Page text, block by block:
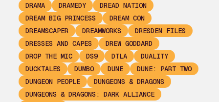
DRAMA
DRAMEDY
DREAD NATION
DREAM BIG PRINCESS
DREAM CON
DREAMSCAPER
DREAMWORKS
DRESDEN FILES
DRESSES AND CAPES
DREW GODDARD
DROP THE MIC
DS9 DTLA
DUALITY
DUCKTALES
DUMBO DUNE
DUNE: PART TWO
DUNGEON PEOPLE
DUNGEONS & DRAGONS
DUNGEONS & DRAGONS: DARK ALLIANCE